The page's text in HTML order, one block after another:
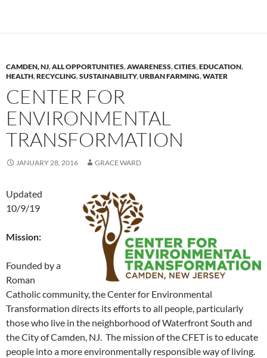
CAMDEN, NJ,ALL OPPORTUNITIES,AWARENESS,CITIES,EDUCATION,
HEALTH,RECYCLING,SUSTAINABILITY,URBAN FARMING,WATER
CENTER FOR
ENVIRONMENTAL
TRANSFORMATION
JANUARY 28, 2016 GRACE WARD
Updated
10/9/19
Mission:
Founded by a
Roman
Catholic community, the Center for Environmental
Transformation directs its efforts to all people, particularly
those who live in the neighborhood of Waterfront South and
the City of Camden, NJ. The mission of the CFET is to educate
people into a more environmentally responsible way of living.